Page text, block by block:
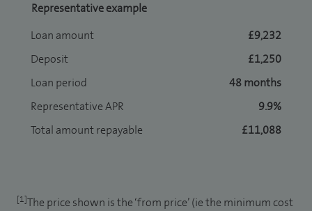
Representative example
Loan amount
£9,232
Deposit
£1,250
Loan period
48 months
Representative APR
9.9%
Total amount repayable
£11,088
[1]The price shown is the ‘from price’ (ie the minimum cost